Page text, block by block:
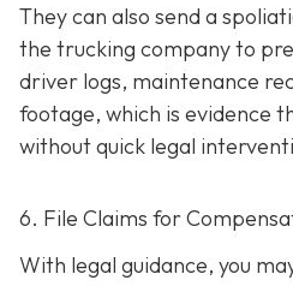
They can also send a
the trucking company to
driver logs, maintenance
footage, which is evidence
without quick legal
6. File Claims for
With legal guidance, you